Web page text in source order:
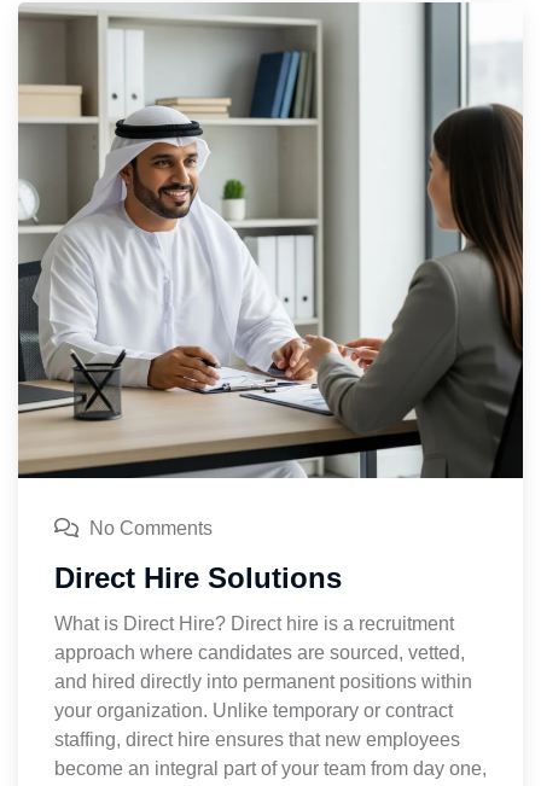
No Comments
Direct Hire Solutions
What is Direct Hire? Direct hire is a recruitment
approach where candidates are sourced, vetted,
and hired directly into permanent positions within
your organization. Unlike temporary or contract
staffing, direct hire ensures that new employees
become an integral part of your team from day one,